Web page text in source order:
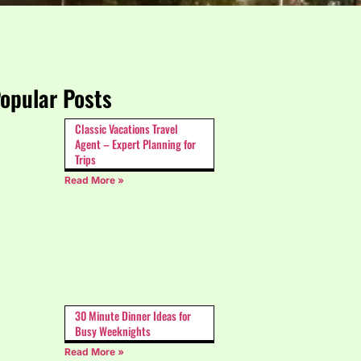
Posts
Classic Vacations Travel
Agent – Expert Planning for
Trips
Read More »
30 Minute Dinner Ideas for
Busy Weeknights
Read More »